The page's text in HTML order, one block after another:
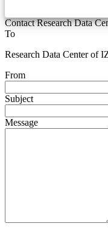
Contact Research Data
To
Research Data Center of
From
Subject
Message